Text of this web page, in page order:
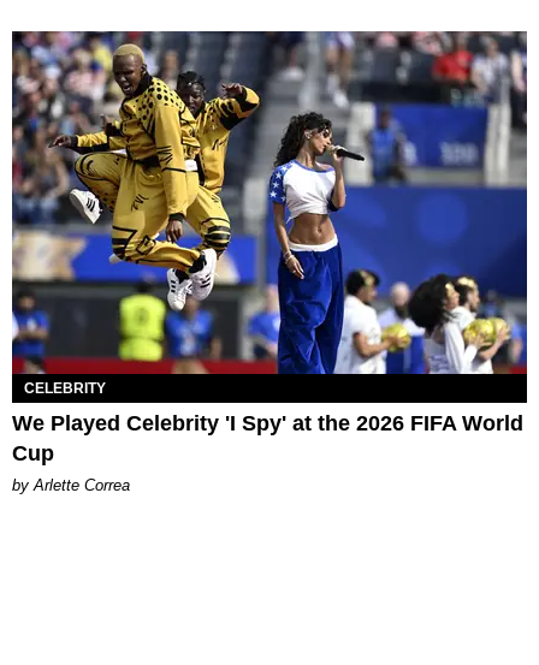
CELEBRITY
We Played Celebrity 'I Spy' at the 2026 FIFA World
Cup
by Arlette Correa